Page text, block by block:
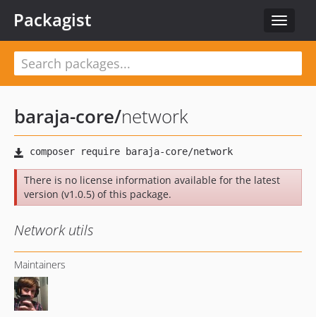
Toggle
Packagist
baraja-core/network
There is no license information available for the latest
version (v1.0.5) of this package.
Network utils
Maintainers